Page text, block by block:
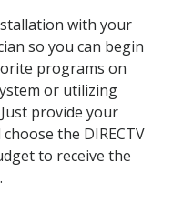
with your
so you can begin
programs on
or utilizing
provide your
the DIRECTV
to receive the